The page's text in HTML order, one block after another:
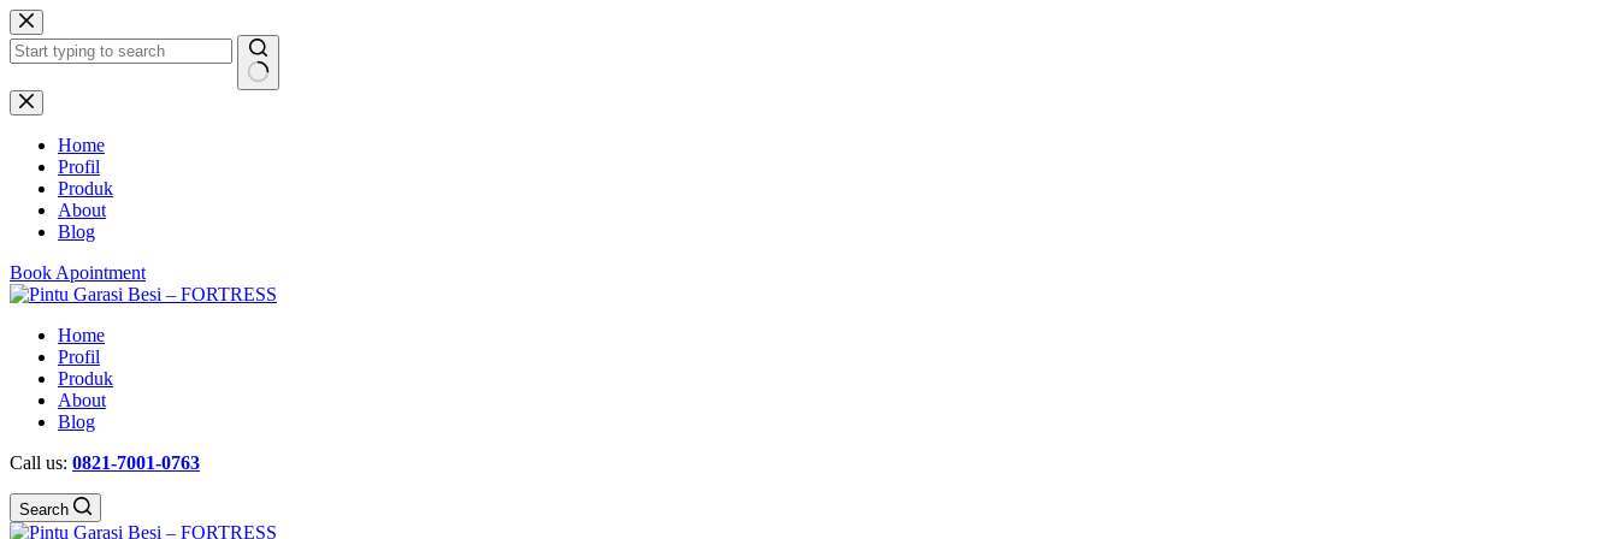
Skip
to
content
No
results
Home
Profil
Produk
About
Blog
Book Apointment
Home
Profil
Produk
About
Blog
Call us: 0821-7001-0763
Search